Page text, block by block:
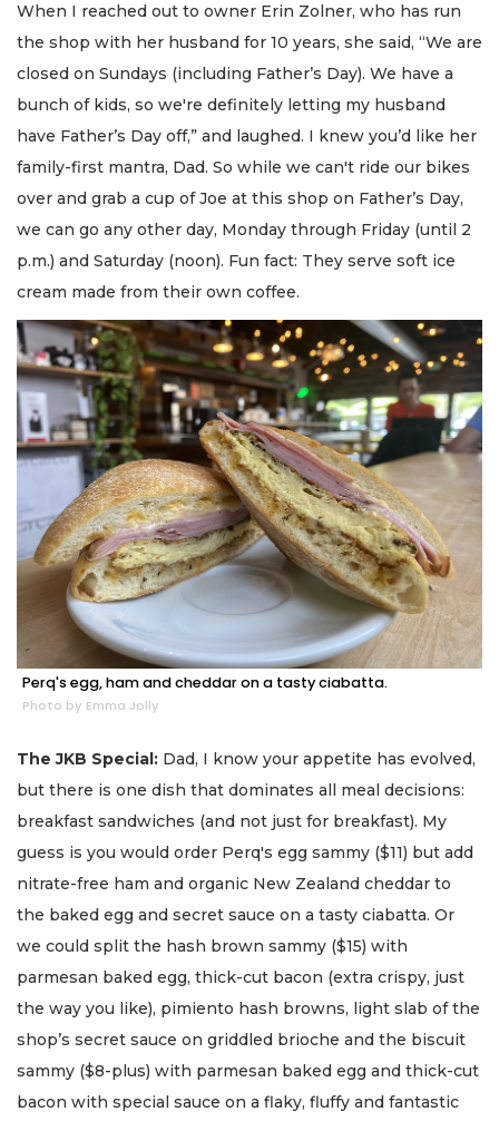
When I reached out to owner Erin Zolner, who has run
the shop with her husband for 10 years, she said, “We are
closed on Sundays (including Father’s Day). We have a
bunch of kids, so we're definitely letting my husband
have Father’s Day off,” and laughed. I knew you’d like her
family-first mantra, Dad. So while we can't ride our bikes
over and grab a cup of Joe at this shop on Father’s Day,
we can go any other day, Monday through Friday (until 2
p.m.) and Saturday (noon). Fun fact: They serve soft ice
cream made from their own coffee.
Perq's egg, ham and cheddar on a tasty ciabatta.
Photo by Emma Jolly
The JKB Special: Dad, I know your appetite has evolved,
but there is one dish that dominates all meal decisions:
breakfast sandwiches (and not just for breakfast). My
guess is you would order Perq's egg sammy ($11) but add
nitrate-free ham and organic New Zealand cheddar to
the baked egg and secret sauce on a tasty ciabatta. Or
we could split the hash brown sammy ($15) with
parmesan baked egg, thick-cut bacon (extra crispy, just
the way you like), pimiento hash browns, light slab of the
shop’s secret sauce on griddled brioche and the biscuit
sammy ($8-plus) with parmesan baked egg and thick-cut
bacon with special sauce on a flaky, fluffy and fantastic